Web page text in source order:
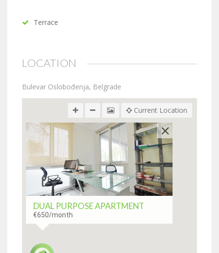
Terrace
LOCATION
Bulevar Oslobođenja, Belgrade
Current Location
DUAL PURPOSE APARTMENT
€650/month